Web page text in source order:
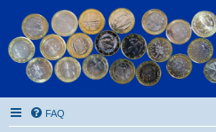
Euroswapper
Euroswapper.info
FAQ